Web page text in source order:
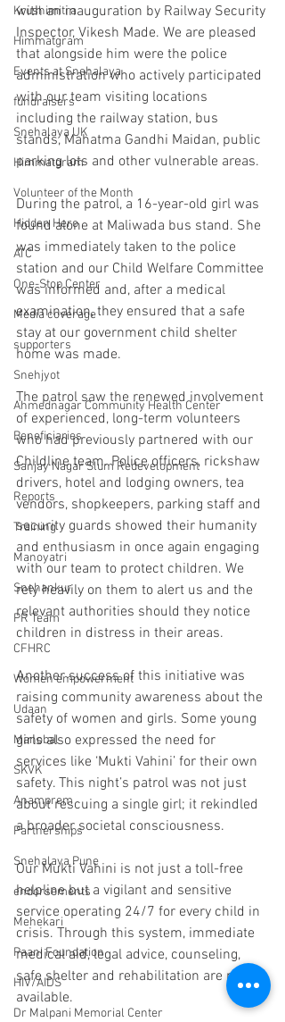
Krushimitra
Himmatgram
Events at Snehalaya
fundraisers
Snehalaya UK
Himmatgram
Volunteer of the Month
Hidden Hero
ATC
One-Stop Center
Media coverage
supporters
Snehjyot
Ahmednagar Community Health Center
Beneficiaries
Sanjay Nagar Slum Redevelopment
Reports
Training
Manoyatri
Snehankur
PR Team
CFHRC
Women empowerment
Udaan
Manobal
SKVK
Anamprem
Partnerships
Snehalaya Pune
endorsements
Mehekari
Paani Foundation
HIV/AIDS
Dr Malpani Memorial Center
with an inauguration by Railway Security
Inspector, Vikesh Made. We are pleased
that alongside him were the police
administration who actively participated
with our team visiting locations
including the railway station, bus
stands, Mahatma Gandhi Maidan, public
parking lots and other vulnerable areas.
During the patrol, a 16-year-old girl was
found alone at Maliwada bus stand. She
was immediately taken to the police
station and our Child Welfare Committee
was informed and, after a medical
examination, they ensured that a safe
stay at our government child shelter
home was made.
The patrol saw the renewed involvement
of experienced, long-term volunteers
who had previously partnered with our
Childline team. Police officers, rickshaw
drivers, hotel and lodging owners, tea
vendors, shopkeepers, parking staff and
security guards showed their humanity
and enthusiasm in once again engaging
with our team to protect children. We
rely heavily on them to alert us and the
relevant authorities should they notice
children in distress in their areas.
Another success of this initiative was
raising community awareness about the
safety of women and girls. Some young
girls also expressed the need for
services like ‘Mukti Vahini’ for their own
safety. This night’s patrol was not just
about rescuing a single girl; it rekindled
a broader societal consciousness.
Our Mukti Vahini is not just a toll-free
helpline but a vigilant and sensitive
service operating 24/7 for every child in
crisis. Through this system, immediate
medical aid, legal advice, counseling,
safe shelter and rehabilitation are made
available.